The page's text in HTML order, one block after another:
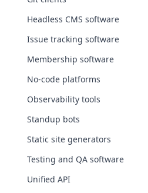
Headless CMS software
Issue tracking software
Membership software
No-code platforms
Observability tools
Standup bots
Static site generators
Testing and QA software
Unified API